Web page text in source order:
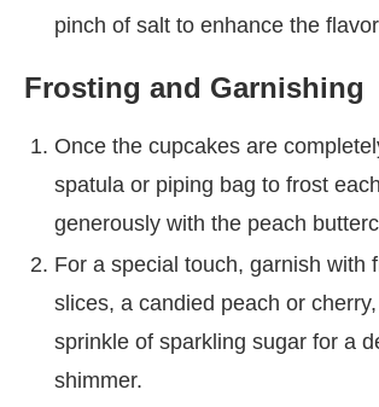
pinch of salt to enhance the
Frosting and Garnishing
Once the cupcakes are
spatula or piping bag to frost
generously with the peach
For a special touch, garnish with
slices, a candied peach or
sprinkle of sparkling sugar for a
shimmer.